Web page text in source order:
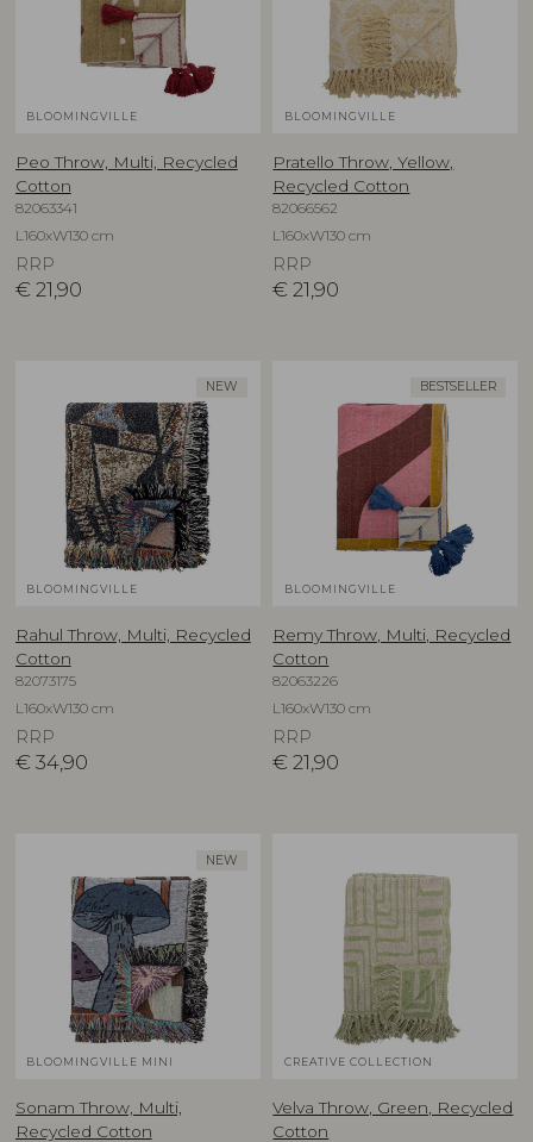
BLOOMINGVILLE
Peo Throw, Multi, Recycled
Cotton
82063341
L160xW130 cm
RRP
€ 21,90
BLOOMINGVILLE
Pratello Throw, Yellow,
Recycled Cotton
82066562
L160xW130 cm
RRP
€ 21,90
NEW
BLOOMINGVILLE
Rahul Throw, Multi, Recycled
Cotton
82073175
L160xW130 cm
RRP
€ 34,90
BESTSELLER
BLOOMINGVILLE
Remy Throw, Multi, Recycled
Cotton
82063226
L160xW130 cm
RRP
€ 21,90
NEW
BLOOMINGVILLE MINI
Sonam Throw, Multi,
Recycled Cotton
CREATIVE COLLECTION
Velva Throw, Green, Recycled
Cotton